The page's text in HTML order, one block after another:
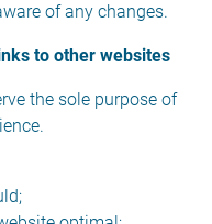
of any changes.
to other websites
the sole purpose of